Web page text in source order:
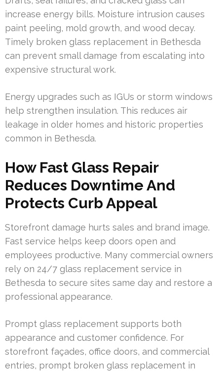
increase energy bills. Moisture intrusion causes
paint peeling, mold growth, and wood decay.
Timely broken glass replacement in Bethesda
can prevent small damage from escalating into
expensive structural work.
Energy upgrades such as IGUs or storm windows
help strengthen insulation. This reduces air
leakage in older homes and historic properties
common in Bethesda.
How Fast Glass Repair
Reduces Downtime And
Protects Curb Appeal
Storefront damage hurts sales and brand image.
Fast service helps keep doors open and
employees productive. Many commercial owners
rely on 24/7 glass replacement service in
Bethesda to secure sites same day and restore a
professional appearance.
Prompt glass replacement supports both
appearance and customer confidence. For
storefront façades, office doors, and commercial
entries, prompt broken glass replacement in